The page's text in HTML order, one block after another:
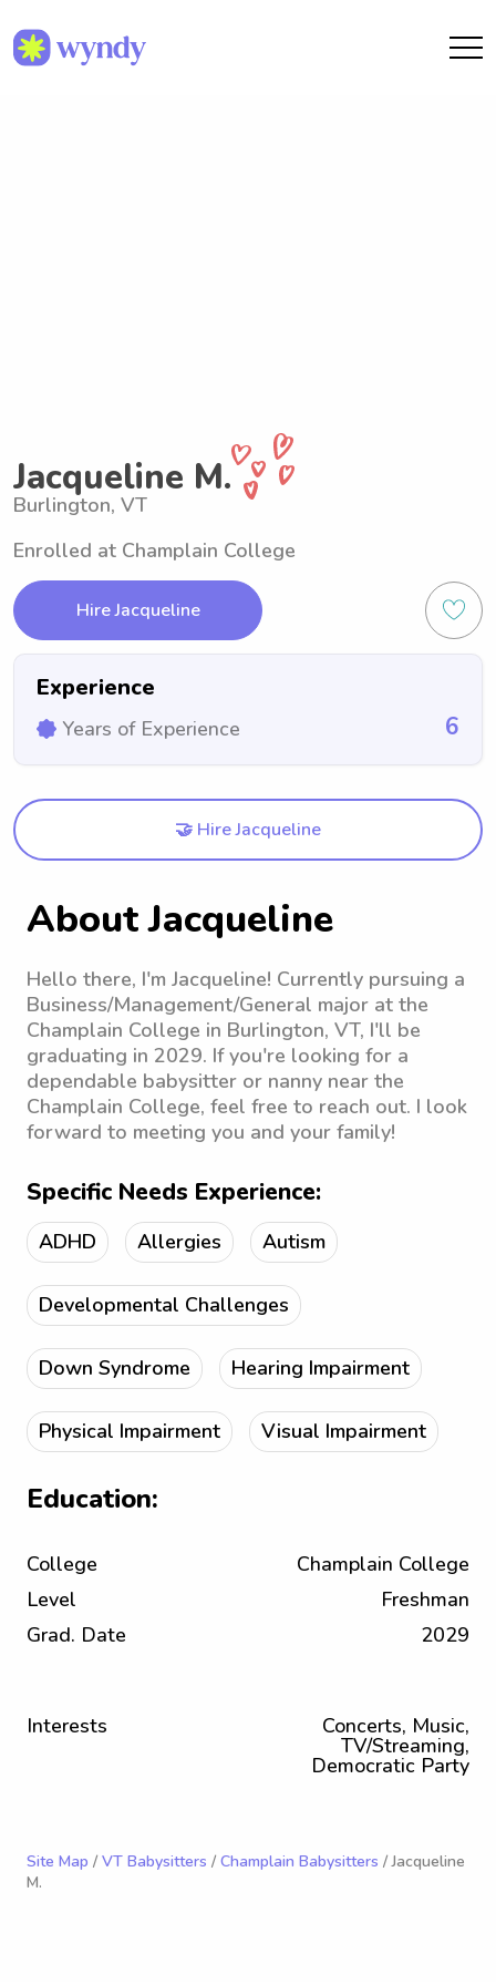
Jacqueline M.
Burlington, VT
Enrolled at Champlain College
Hire Jacqueline
Experience
Years of Experience 6
🤝 Hire Jacqueline
About Jacqueline
Hello there, I'm Jacqueline! Currently pursuing a
Business/Management/General major at the
Champlain College in Burlington, VT, I'll be
graduating in 2029. If you're looking for a
dependable babysitter or nanny near the
Champlain College, feel free to reach out. I look
forward to meeting you and your family!
Specific Needs Experience:
ADHD Allergies Autism
Developmental Challenges
Down Syndrome Hearing Impairment
Physical Impairment Visual Impairment
Education:
College
Champlain College
Level
Freshman
Grad. Date
2029
Interests Concerts, Music,
TV/Streaming,
Democratic Party
Site Map / VT Babysitters / Champlain Babysitters / Jacqueline
M.